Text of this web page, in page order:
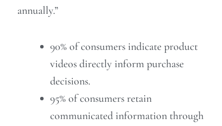
annually.”
90% of consumers indicate product
videos directly inform purchase
decisions.
95% of consumers retain
communicated information through